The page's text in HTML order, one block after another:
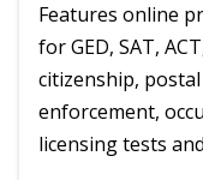
Features online
for GED, SAT,
citizenship,
enforcement,
licensing tests